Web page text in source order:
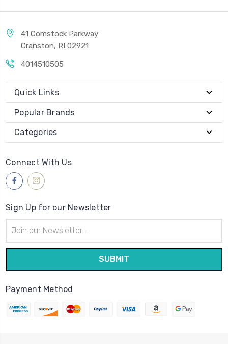
41 Comstock Parkway
Cranston, RI 02921
4014510505
Quick Links
Popular Brands
Categories
Connect With Us
Sign Up for our Newsletter
Address
Payment Method